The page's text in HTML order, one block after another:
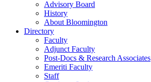
Advisory Board
History
About Bloomington
Directory
Faculty
Adjunct Faculty
Post-Docs & Research Associates
Emeriti Faculty
Staff